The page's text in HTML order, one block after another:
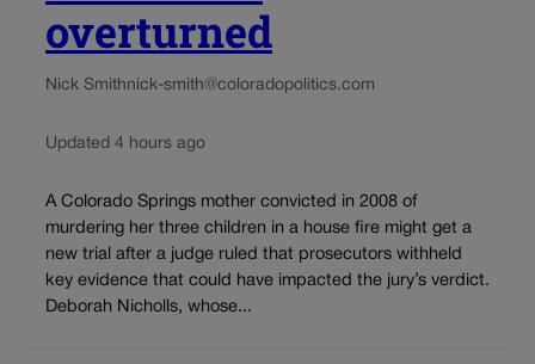
overturned
Nick Smithnick-smith@coloradopolitics.com
Updated 4 hours ago
A Colorado Springs mother convicted in 2008 of
murdering her three children in a house fire might get a
new trial after a judge ruled that prosecutors withheld
key evidence that could have impacted the jury’s verdict.
Deborah Nicholls, whose...